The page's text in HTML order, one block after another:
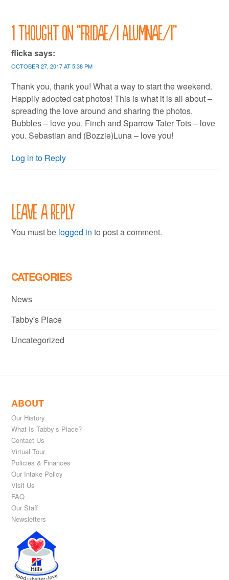
1 thought on “Fridae/i Alumnae/i”
flickasays:
OCTOBER 27, 2017 AT 5:38 PM
Thank you, thank you! What a way to start the weekend.
Happily adopted cat photos! This is what it is all about –
spreading the love around and sharing the photos.
Bubbles – love you. Finch and Sparrow Tater Tots – love
you. Sebastian and (Bozzie)Luna – love you!
Log in to Reply
Leave a Reply
You must be logged in to post a comment.
CATEGORIES
News
Tabby's Place
Uncategorized
ABOUT
Our History
What Is Tabby’s Place?
Contact Us
Virtual Tour
Policies & Finances
Our Intake Policy
Visit Us
FAQ
Our Staff
Newsletters